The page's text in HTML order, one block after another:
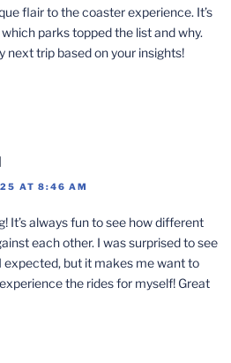
flair to the coaster experience. It’s
parks topped the list and why.
next trip based on your insights!
AT 8:46 AM
It’s always fun to see how different
each other. I was surprised to see
expected, but it makes me want to
the rides for myself! Great